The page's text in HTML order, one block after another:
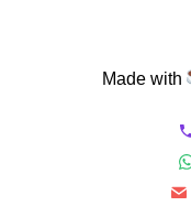
Made with